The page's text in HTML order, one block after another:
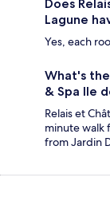
Does
Lagune
Yes, each
What's
& Spa Ile
Relais et
minute walk
from Jardin